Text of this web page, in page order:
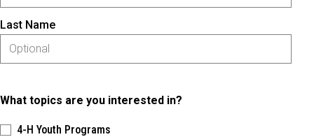
Last Name
What topics are you interested in?
4-H Youth Programs